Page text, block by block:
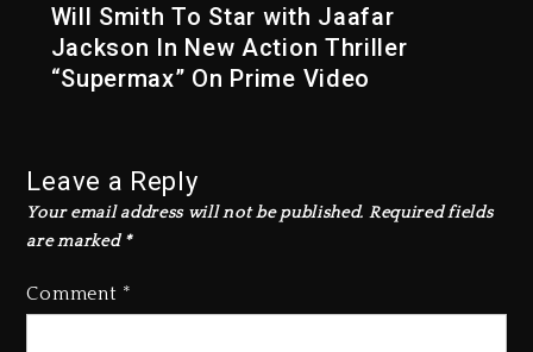
Will Smith To Star with Jaafar
Jackson In New Action Thriller
“Supermax” On Prime Video
Leave a Reply
Your email address will not be published. Required fields
are marked *
Comment *